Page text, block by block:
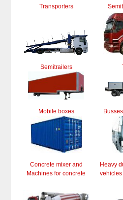
Transporters
Semitrailers
Mobile boxes
Concrete mixer and
Machines for concrete
Heavy